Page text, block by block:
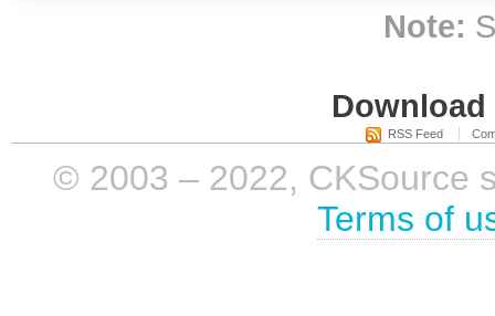
Note:
RSS Feed
© 2003 – 2022, CKSource
Terms of